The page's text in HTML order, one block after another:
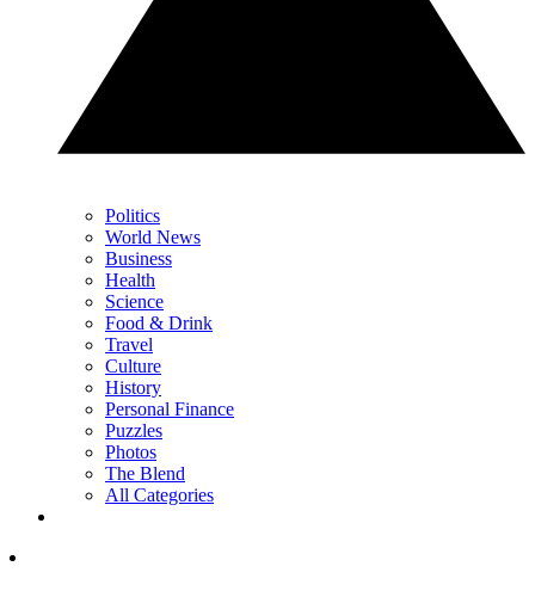
Politics
World News
Business
Health
Science
Food & Drink
Travel
Culture
History
Personal Finance
Puzzles
Photos
The Blend
All Categories